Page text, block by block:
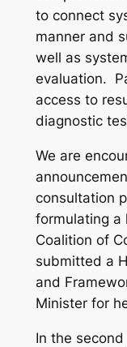
to connect
manner and
well as
evaluation.
access to
diagnostic
We are
consultation
formulating
Coalition of
submitted a
and
Minister for
In the